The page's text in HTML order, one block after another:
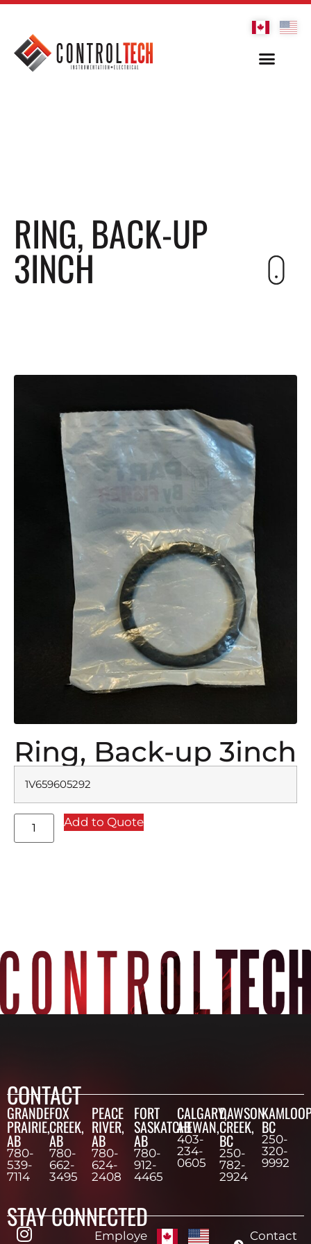
RING, BACK-UP
3INCH
Ring, Back-up 3inch
1V659605292
Add to Quote
CONTACT
GRANDE
PRAIRIE,
AB
780-
539-
7114
FOX
CREEK,
AB
780-
662-
3495
PEACE
RIVER,
AB
780-
624-
2408
FORT
SASKATCHEWAN,
AB
780-
912-
4465
CALGARY,
AB
403-
234-
0605
DAWSON
CREEK,
BC
250-
782-
2924
BC
250-
320-
9992
STAY CONNECTED
Employe Contact